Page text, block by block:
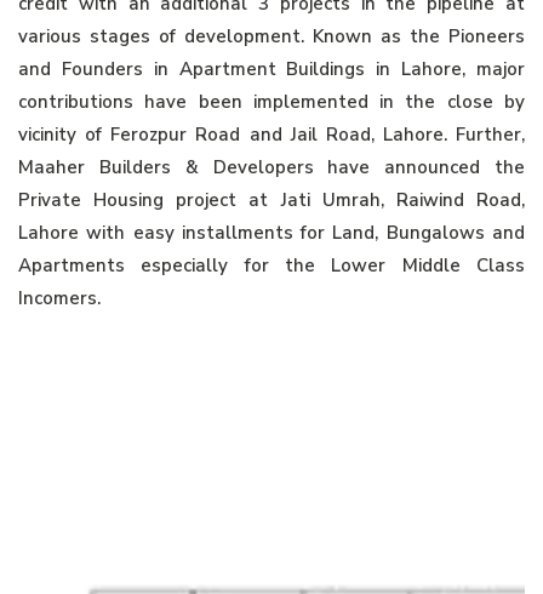
various stages of development. Known as the Pioneers
and Founders in Apartment Buildings in Lahore, major
contributions have been implemented in the close by
vicinity of Ferozpur Road and Jail Road, Lahore. Further,
Maaher Builders & Developers have announced the
Private Housing project at Jati Umrah, Raiwind Road,
Lahore with easy installments for Land, Bungalows and
Apartments especially for the Lower Middle Class
Incomers.